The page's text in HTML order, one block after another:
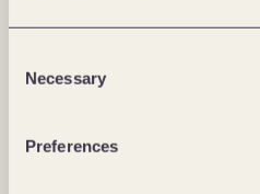
Selection
Necessary
Preferences
European network of
will be my job to create